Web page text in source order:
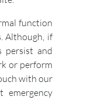
function
Although, if
persist and
or perform
with our
emergency